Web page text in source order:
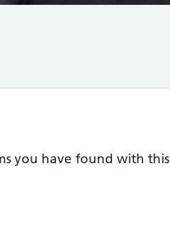
you have found with this